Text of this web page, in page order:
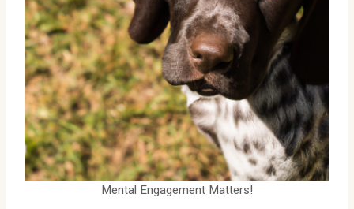
Mental Engagement Matters!